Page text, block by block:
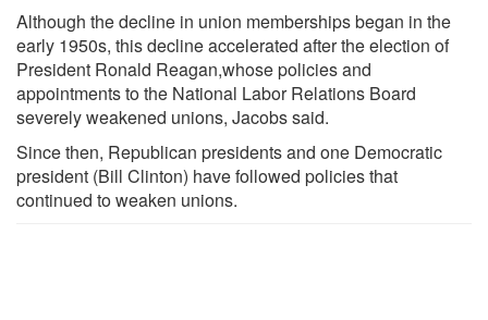
Although the decline in union memberships began in the
early 1950s, this decline accelerated after the election of
President Ronald Reagan,whose policies and
appointments to the National Labor Relations Board
severely weakened unions, Jacobs said.
Since then, Republican presidents and one Democratic
president (Bill Clinton) have followed policies that
continued to weaken unions.